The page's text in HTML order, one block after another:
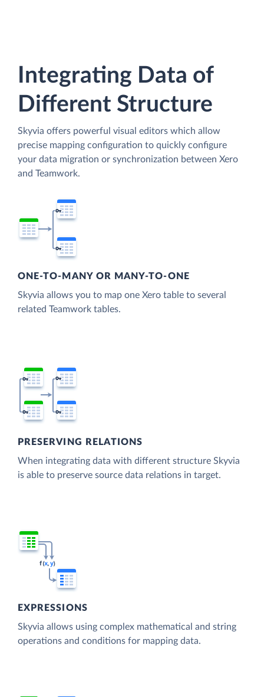
Integrating Data of
Different Structure
Skyvia offers powerful visual editors which allow
precise mapping configuration to quickly configure
your data migration or synchronization between Xero
and Teamwork.
ONE-TO-MANY OR MANY-TO-ONE
Skyvia allows you to map one Xero table to several
related Teamwork tables.
PRESERVING RELATIONS
When integrating data with different structure Skyvia
is able to preserve source data relations in target.
EXPRESSIONS
Skyvia allows using complex mathematical and string
operations and conditions for mapping data.